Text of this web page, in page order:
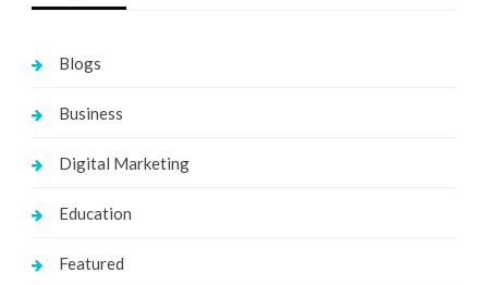
Blogs
Business
Digital Marketing
Education
Featured